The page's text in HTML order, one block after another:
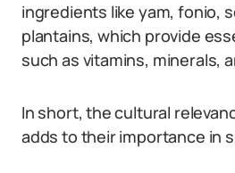
ingredients like yam, fonio,
plantains, which provide
such as vitamins, minerals,
In short, the cultural
adds to their importance in